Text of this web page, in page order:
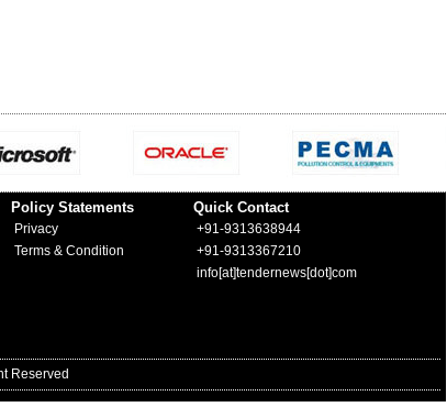
Policy Statements
Privacy
Terms & Condition
Quick Contact
+91-9313638944
+91-9313367210
info[at]tendernews[dot]com
Reserved